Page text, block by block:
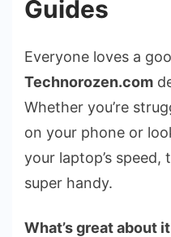
Guides
Everyone loves a
Technorozen.com
Whether you’re
on your phone or
your laptop’s
super handy.
What’s great about